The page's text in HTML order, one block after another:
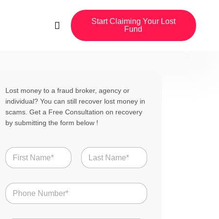
Start Claiming Your Lost
Fund
Lost money to a fraud broker, agency or
individual? You can still recover lost money in
scams. Get a Free Consultation on recovery
by submitting the form below !
N
a
m
*
N
u
m